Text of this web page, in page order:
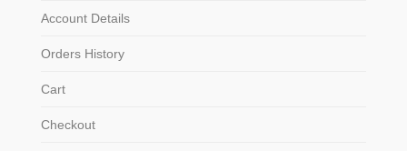
Account Details
Orders History
Cart
Checkout